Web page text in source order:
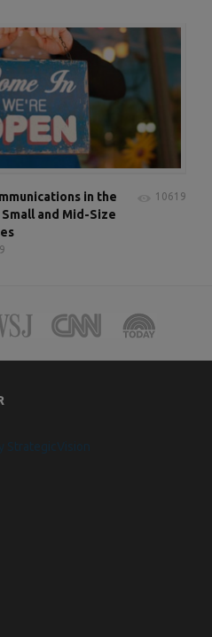
10619
in the
and Mid-Size
StrategicVision